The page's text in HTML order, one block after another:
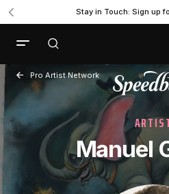
Stay in Touch: Sign up
Pro Artist Network
Manuel